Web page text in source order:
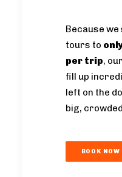
Because
tours to
per trip,
fill up
left on the
big,
BOOK NOW